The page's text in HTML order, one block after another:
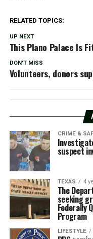
RELATED TOPICS:
UP NEXT
This Plano Palace Is
DON'T MISS
Volunteers, donors
CRIME &
suspect
TEXAS 4
The
seeking
Federally
Program
LIFESTYLE